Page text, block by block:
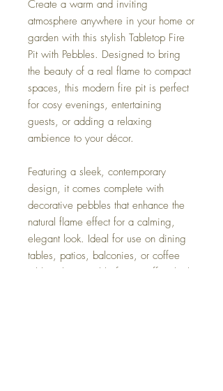
Create a warm and inviting
atmosphere anywhere in your home or
garden with this stylish Tabletop Fire
Pit with Pebbles. Designed to bring
the beauty of a real flame to compact
spaces, this modern fire pit is perfect
for cosy evenings, entertaining
guests, or adding a relaxing
ambience to your décor.
Featuring a sleek, contemporary
design, it comes complete with
decorative pebbles that enhance the
natural flame effect for a calming,
elegant look. Ideal for use on dining
tables, patios, balconies, or coffee
tables, this portable fire pit offers both